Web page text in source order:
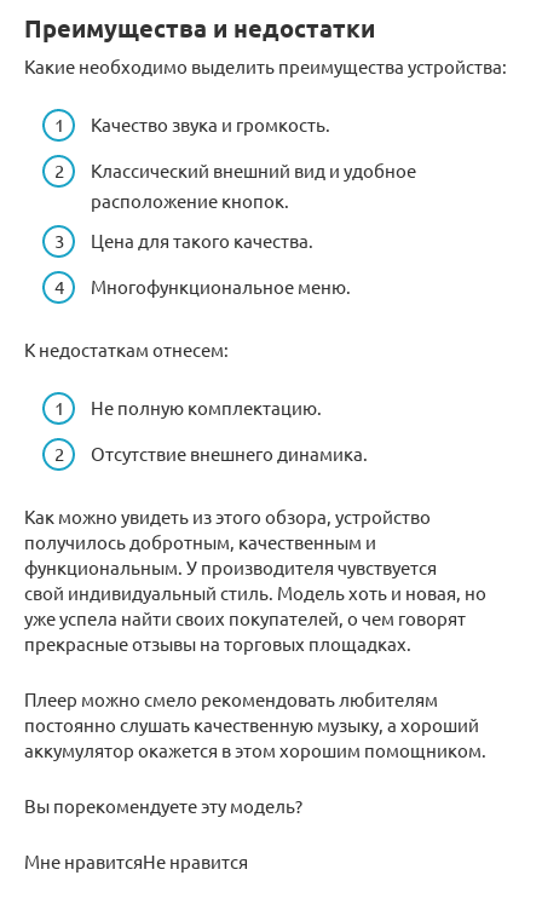
Преимущества и недостатки
Какие необходимо выделить преимущества устройства:
Качество звука и громкость.
Классический внешний вид и удобное
расположение кнопок.
Цена для такого качества.
Многофункциональное меню.
К недостаткам отнесем:
Не полную комплектацию.
Отсутствие внешнего динамика.
Как можно увидеть из этого обзора, устройство
получилось добротным, качественным и
функциональным. У производителя чувствуется
свой индивидуальный стиль. Модель хоть и новая, но
уже успела найти своих покупателей, о чем говорят
прекрасные отзывы на торговых площадках.
Плеер можно смело рекомендовать любителям
постоянно слушать качественную музыку, а хороший
аккумулятор окажется в этом хорошим помощником.
Вы порекомендуете эту модель?
Мне нравитсяНе нравится